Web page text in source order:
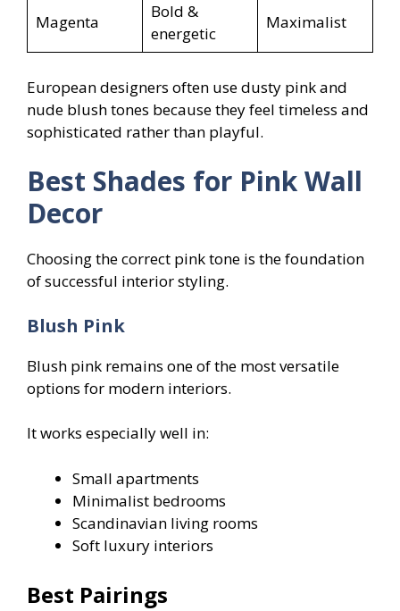
Magenta
Bold &
energetic
Maximalist
European designers often use dusty pink and
nude blush tones because they feel timeless and
sophisticated rather than playful.
Best Shades for Pink Wall
Decor
Choosing the correct pink tone is the foundation
of successful interior styling.
Blush Pink
Blush pink remains one of the most versatile
options for modern interiors.
It works especially well in:
Small apartments
Minimalist bedrooms
Scandinavian living rooms
Soft luxury interiors
Best Pairings